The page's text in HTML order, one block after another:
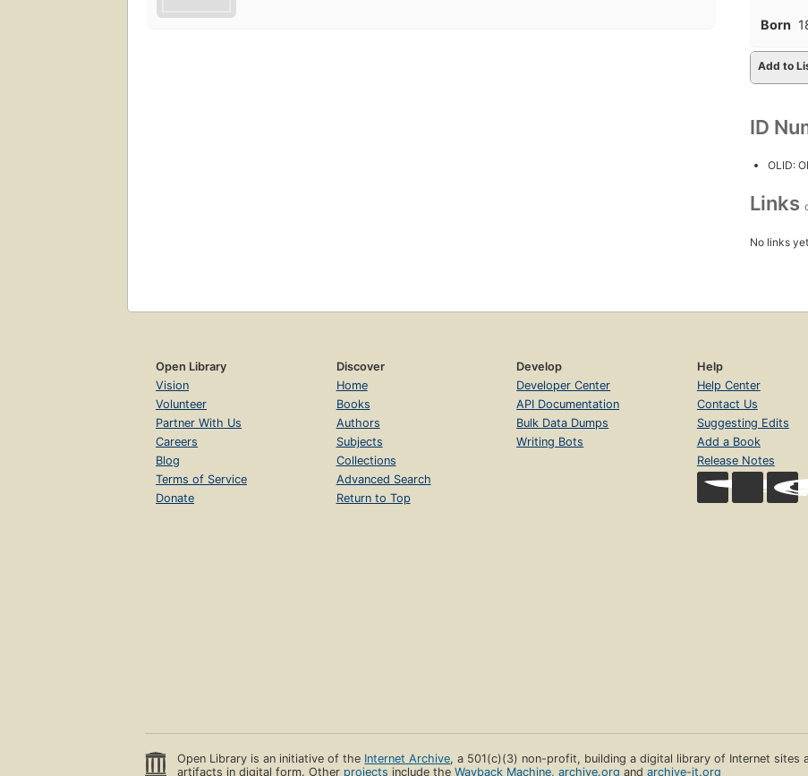
Born
Add to
ID
OLID:
Links
No links
Open Library
Vision
Volunteer
Partner With Us
Careers
Blog
Terms of Service
Donate
Discover
Home
Books
Authors
Subjects
Collections
Advanced Search
Return to Top
Develop
Developer Center
API Documentation
Bulk Data Dumps
Writing Bots
Help
Help Center
Contact Us
Suggesting Edits
Add a Book
Release Notes
Open Library is an initiative of the Internet Archive, a 501(c)(3) non-profit, building a digital library of Internet sites
artifacts in digital form. Other projects include theWayback Machine,archive.org andarchive-it.org